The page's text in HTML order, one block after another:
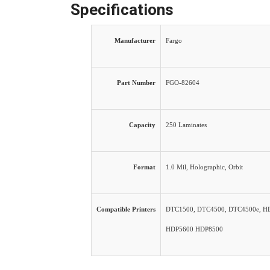
Specifications
Manufacturer Fargo
Part Number FGO-82604
Capacity 250 Laminates
Format 1.0 Mil, Holographic, Orbit
Compatible Printers DTC1500, DTC4500, DTC4500e,
HDP5600 HDP8500